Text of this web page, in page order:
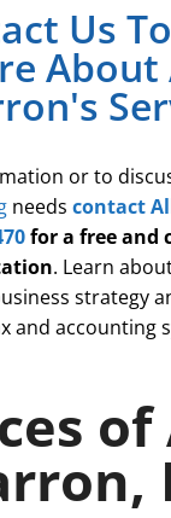
Us
About
or to
needs contact
for a free and
. Learn
strategy
and accounting
of